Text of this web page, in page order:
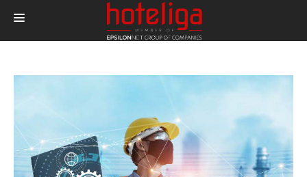
BLOG
CONTACT